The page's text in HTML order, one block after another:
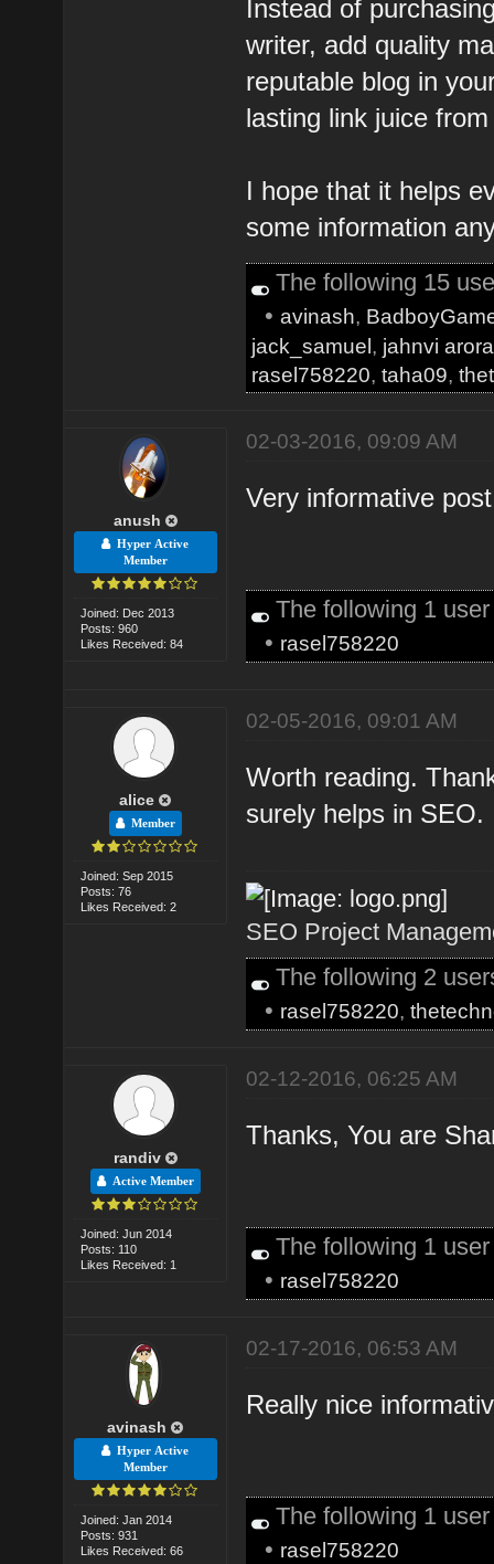
Instead of
writer, add quality
reputable blog in
lasting link juice
I hope that it helps
some information
The following 15
•avinash,
jack_samuel, jahnvi arora
rasel758220,taha09,
anush
Hyper Active
Member
Joined: Dec 2013
Posts: 960
Likes Received: 84
02-03-2016, 09:09 AM
Very informative
The following 1
• rasel758220
alice
Member
Joined: Sep 2015
Posts: 76
Likes Received: 2
02-05-2016, 09:01 AM
Worth reading.
surely helps in SEO.
SEO Project
The following 2
• rasel758220,
randiv
Active Member
Joined: Jun 2014
Posts: 110
Likes Received: 1
02-12-2016, 06:25 AM
Thanks, You are
The following 1
• rasel758220
avinash
Hyper Active
Member
Joined: Jan 2014
Posts: 931
Likes Received: 66
02-17-2016, 06:53 AM
Really nice
The following 1
• rasel758220